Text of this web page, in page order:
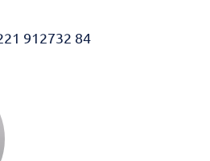
912732 84